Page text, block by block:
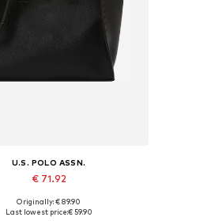
U.S. POLO ASSN.
€ 71.92
Available sizes: One size
Originally: € 89.90
Last lowest price:€ 59.90